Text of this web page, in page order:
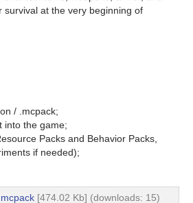
survival at the very beginning of
/ .mcpack;
into the game;
Packs and Behavior Packs,
if needed);
[474.02 Kb] (downloads: 15)